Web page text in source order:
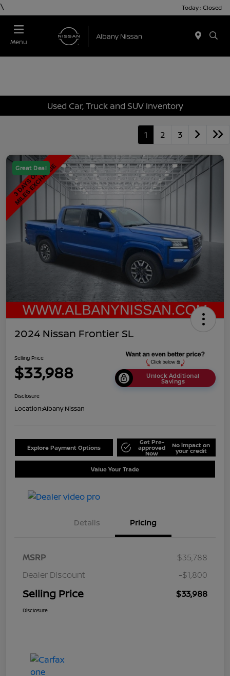
\ Today : Closed
Menu
Used Car, Truck and SUV Inventory
1 2 3
Great Deal
2024 Nissan Frontier SL
Selling Price
$33,988 Unlock Additional
Savings
Disclosure
Location:Albany Nissan
Explore Payment Options
Get Pre-
approved
Now
No impact on
your credit
Value Your Trade
Details Pricing
MSRP
$35,788
Dealer Discount
-$1,800
Selling Price $33,988
Disclosure